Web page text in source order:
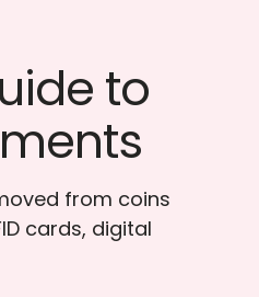
to
from coins
cards, digital